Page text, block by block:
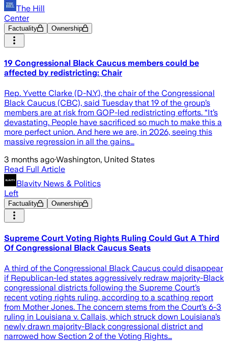
The Hill
Center
Factuality Ownership
19 Congressional Black Caucus members could be
affected by redistricting: Chair
Rep. Yvette Clarke (D-N.Y.), the chair of the Congressional
Black Caucus (CBC), said Tuesday that 19 of the group’s
members are at risk from GOP-led redistricting efforts. “It’s
devastating. People have sacrificed so much to make this a
more perfect union. And here we are, in 2026, seeing this
massive regression in all the gains…
3 months ago·Washington, United States
Read Full Article
Blavity News & Politics
Left
Factuality Ownership
Supreme Court Voting Rights Ruling Could Gut A Third
Of Congressional Black Caucus Seats
A third of the Congressional Black Caucus could disappear
if Republican-led states aggressively redraw majority-Black
congressional districts following the Supreme Court’s
recent voting rights ruling, according to a scathing report
from Mother Jones. The concern stems from the Court’s 6-3
ruling in Louisiana v. Callais, which struck down Louisiana’s
newly drawn majority-Black congressional district and
narrowed how Section 2 of the Voting Rights…